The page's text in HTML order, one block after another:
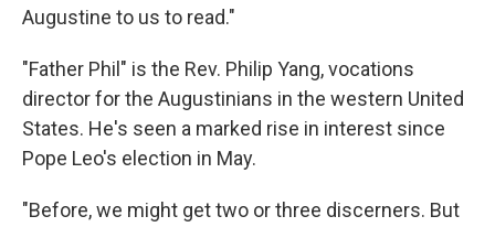
Augustine to us to read."
"Father Phil" is the Rev. Philip Yang, vocations
director for the Augustinians in the western United
States. He's seen a marked rise in interest since
Pope Leo's election in May.
"Before, we might get two or three discerners. But